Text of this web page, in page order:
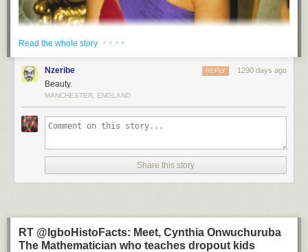
Read the whole story · · · ·
Nzeribe 1290 days ago
REPLY
Beauty.
MANCHESTER, ENGLAND
Share this story
RT @IgboHistoFacts: Meet, Cynthia Onwuchuruba
The Mathematician who teaches dropout kids